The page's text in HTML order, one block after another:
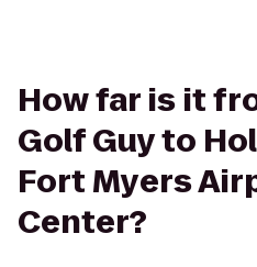
How far is it
Golf Guy to
Fort Myers
Center?